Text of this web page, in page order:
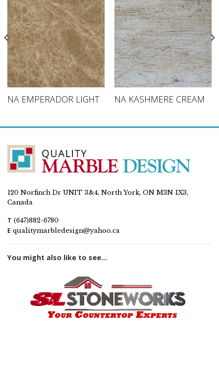
NA EMPERADOR LIGHT NA KASHMERE CREAM
120 Norfinch Dr UNIT 3&4, North York, ON M3N 1X3,
Canada
T (647)882-6780
E qualitymarbledesign@yahoo.ca
You might also like to see...